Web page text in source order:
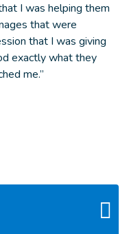
I was helping them
that were
that I was giving
exactly what they
me.”